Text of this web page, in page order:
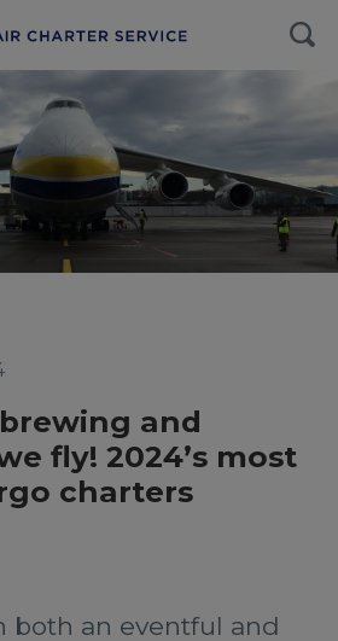
and
fly! 2024’s most
charters
both an eventful and